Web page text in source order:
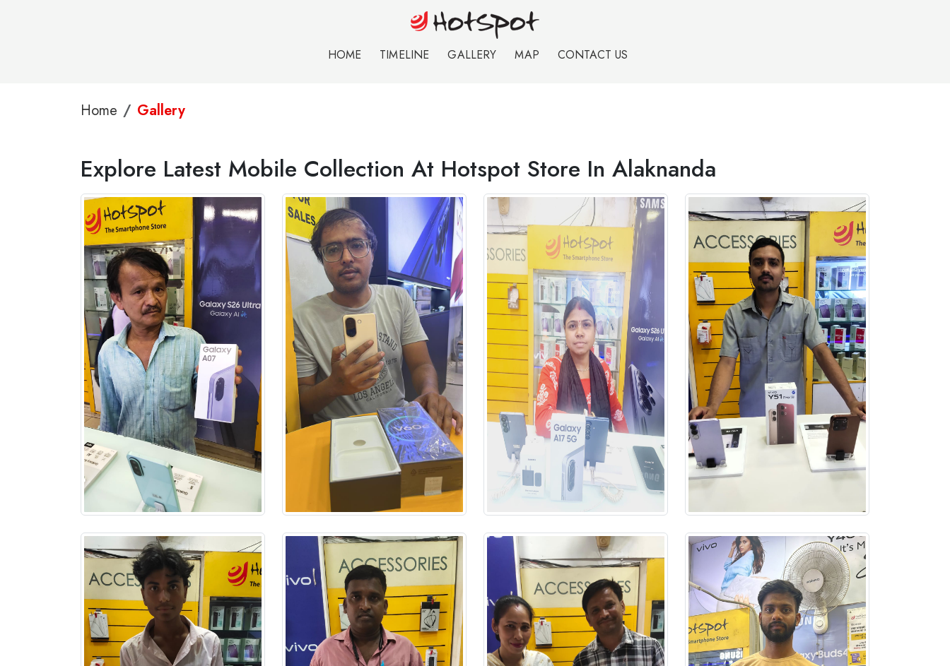
HOME TIMELINE GALLERY MAP CONTACT US
Home Gallery
Explore Latest Mobile Collection At Hotspot Store In Alaknanda